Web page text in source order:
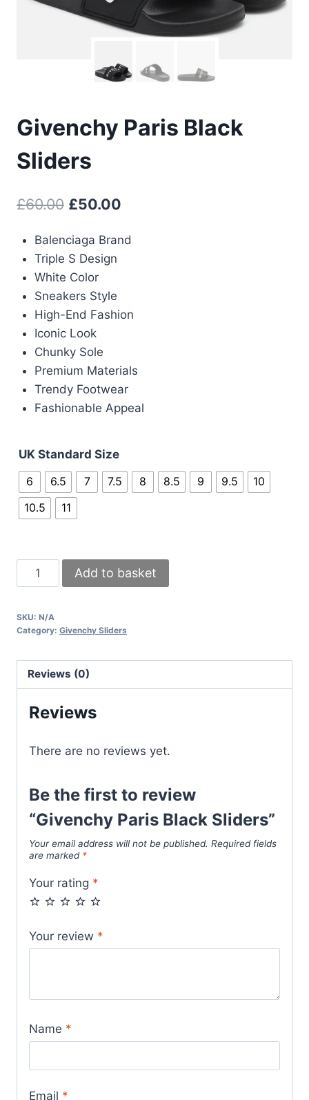
Givenchy Paris Black
Sliders
£60.00 Original
was:
£60.00.
£50.00
is:
Balenciaga Brand
Triple S Design
White Color
Sneakers Style
High-End Fashion
Iconic Look
Chunky Sole
Premium Materials
Trendy Footwear
Fashionable Appeal
UK Standard Size
6
6.5 7 7.5 8 8.5 9 9.5
10
10.5
11
Givenchy
Paris
Sliders
Add to basket
SKU: N/A
Category: Givenchy Sliders
Reviews (0)
Reviews
There are no reviews yet.
Be the first to review
“Givenchy Paris Black Sliders”
Your email address will not be published. Required fields
are marked *
Your rating *
Your review *
Name *
Email *